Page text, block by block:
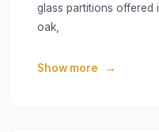
glass partitions offered
oak,
Show more